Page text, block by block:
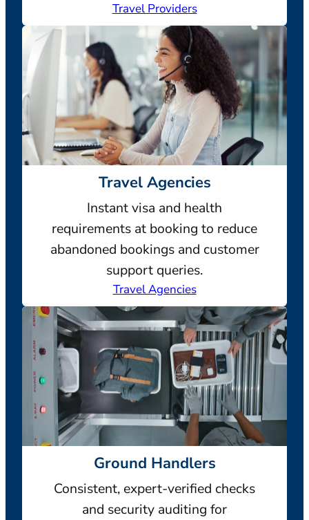
Travel Providers
Travel Agencies
Instant visa and health
requirements at booking to reduce
abandoned bookings and customer
support queries.
Travel Agencies
Ground Handlers
Consistent, expert-verified checks
and security auditing for